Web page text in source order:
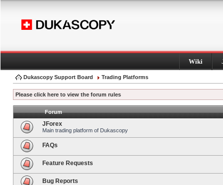
Wiki
Dukascopy Support Board Trading Platforms
Please click here to view the forum rules
Forum
JForex
Main trading platform of Dukascopy
FAQs
Feature Requests
Bug Reports